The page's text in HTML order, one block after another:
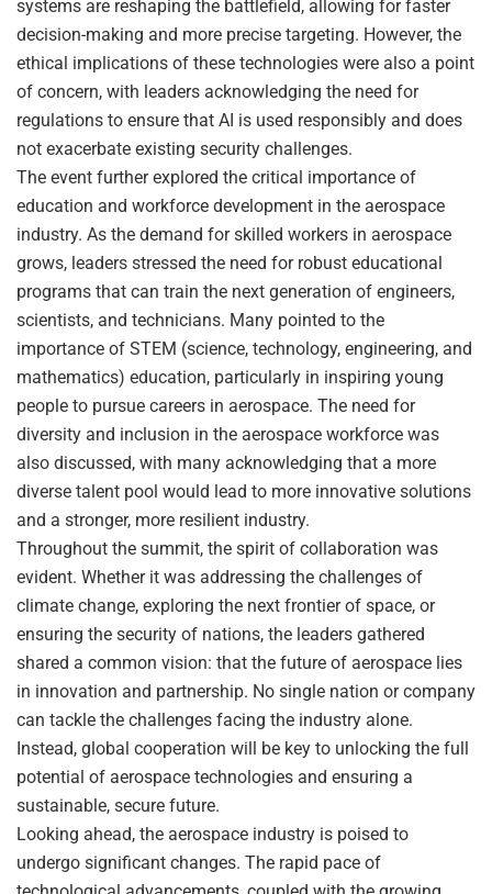
systems are reshaping the battlefield, allowing for faster
decision-making and more precise targeting. However, the
ethical implications of these technologies were also a point
of concern, with leaders acknowledging the need for
regulations to ensure that AI is used responsibly and does
not exacerbate existing security challenges.
The event further explored the critical importance of
education and workforce development in the aerospace
industry. As the demand for skilled workers in aerospace
grows, leaders stressed the need for robust educational
programs that can train the next generation of engineers,
scientists, and technicians. Many pointed to the
importance of STEM (science, technology, engineering, and
mathematics) education, particularly in inspiring young
people to pursue careers in aerospace. The need for
diversity and inclusion in the aerospace workforce was
also discussed, with many acknowledging that a more
diverse talent pool would lead to more innovative solutions
and a stronger, more resilient industry.
Throughout the summit, the spirit of collaboration was
evident. Whether it was addressing the challenges of
climate change, exploring the next frontier of space, or
ensuring the security of nations, the leaders gathered
shared a common vision: that the future of aerospace lies
in innovation and partnership. No single nation or company
can tackle the challenges facing the industry alone.
Instead, global cooperation will be key to unlocking the full
potential of aerospace technologies and ensuring a
sustainable, secure future.
Looking ahead, the aerospace industry is poised to
undergo significant changes. The rapid pace of